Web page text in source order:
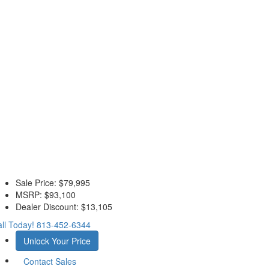
Sale Price: $79,995
MSRP: $93,100
Dealer Discount: $13,105
Today! 813-452-6344
Unlock Your Price
Contact Sales